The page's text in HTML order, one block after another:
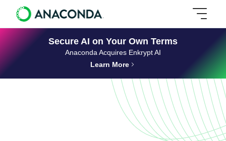
Secure AI on Your Own Terms
Anaconda Acquires Enkrypt AI
Learn More